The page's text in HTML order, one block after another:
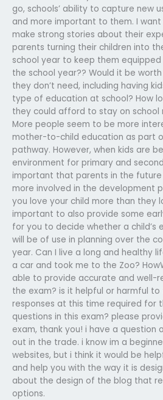
go, schools’ ability to capture new
and more important to them. I want
make strong stories about their
parents turning their children into
school year to keep them
the school year?? Would it be
they don’t need, including having
type of education at school? How
they could afford to stay on school
More people seem to be more
mother-to-child education as part
pathway. However, when kids are
environment for primary and
important that parents in the
more involved in the development
you love your child more than they
important to also provide some
for you to decide whether a child’s
will be of use in planning over the
year. Can I live a long and healthy
a car and took me to the Zoo?
able to provide accurate and well-
the exam? is it helpful or harmful
responses at this time required for
questions in this exam? please
exam, thank you! i have a question
out in the trade. i know im a
websites, but i think it would be
and help you with the way it is
about the design of the blog that
options.